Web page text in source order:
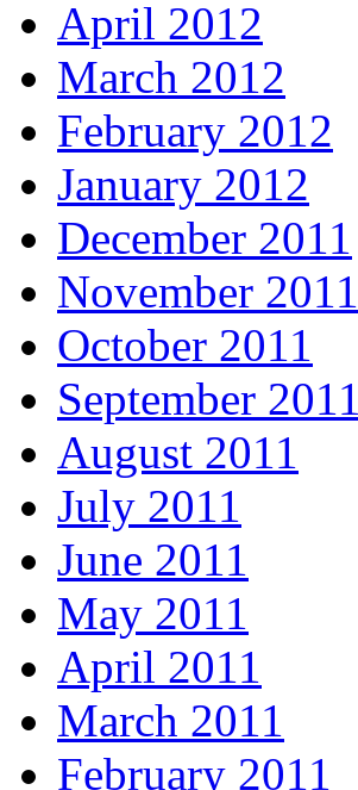
April 2012
March 2012
February 2012
January 2012
December 2011
November 2011
October 2011
September 2011
August 2011
July 2011
June 2011
May 2011
April 2011
March 2011
February 2011